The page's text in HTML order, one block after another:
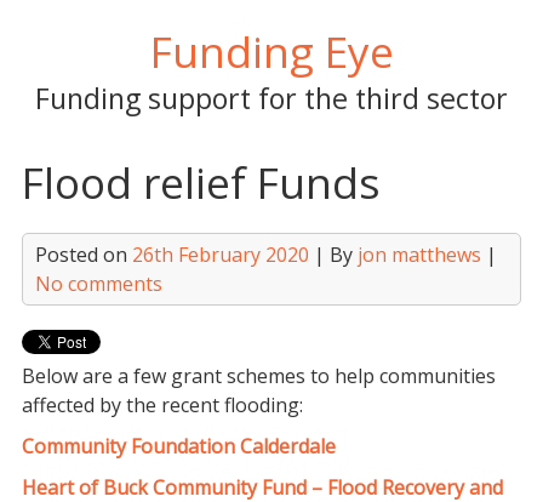
Funding Eye
Funding support for the third sector
Flood relief Funds
Posted on 26th February 2020 | By jon matthews |
No comments
Below are a few grant schemes to help communities
affected by the recent flooding:
Community Foundation Calderdale
Heart of Buck Community Fund – Flood Recovery and